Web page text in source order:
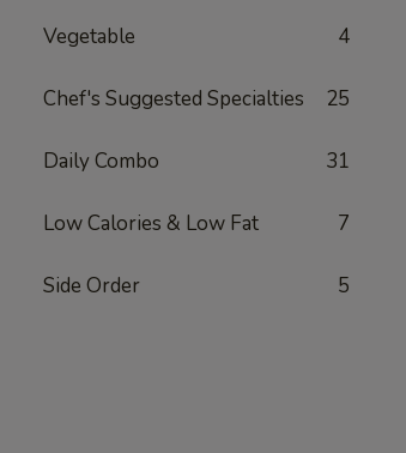
Vegetable 4
Chef's Suggested Specialties 25
Daily Combo 31
Low Calories & Low Fat 7
Side Order 5